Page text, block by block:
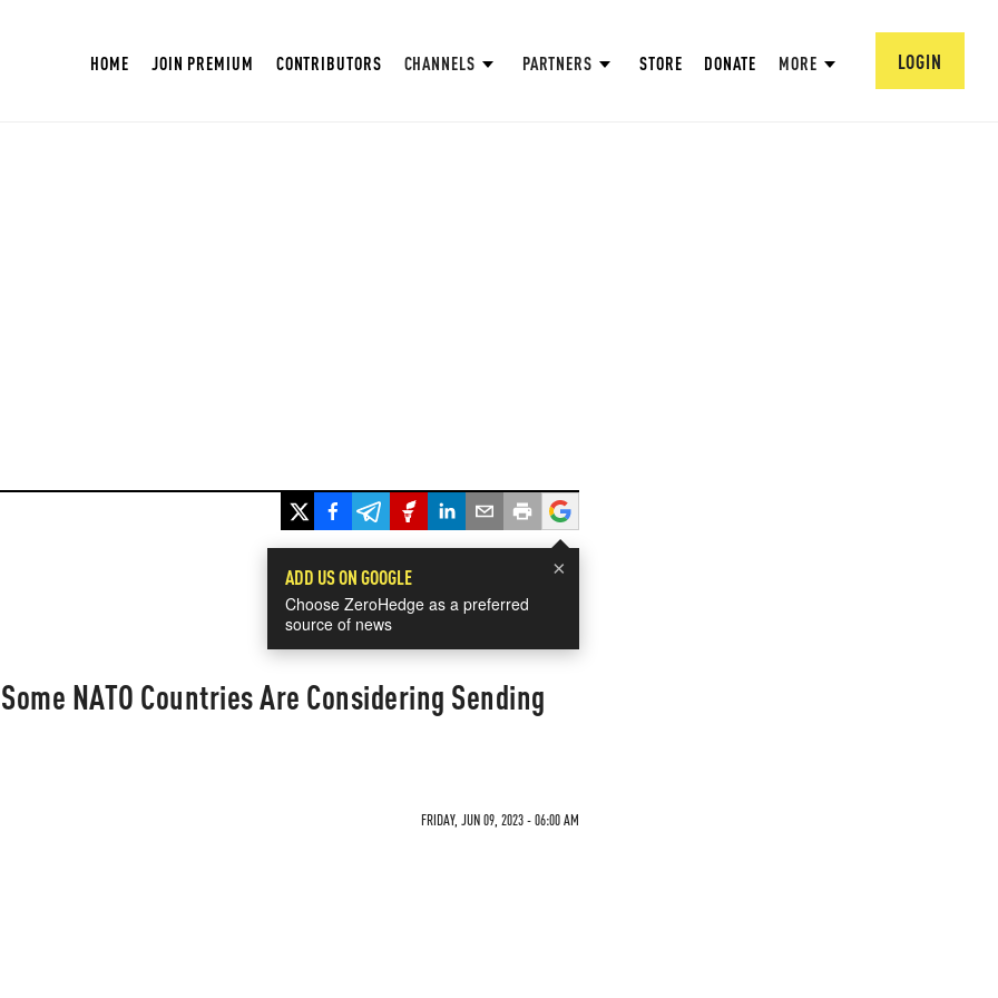
HOME JOIN PREMIUM CONTRIBUTORS CHANNELS PARTNERS STORE DONATE MORE LOGIN
×
ADD US ON GOOGLE
Choose ZeroHedge as a preferred
source of news
NATO Countries Are Considering Sending
FRIDAY, JUN 09, 2023 - 06:00 AM